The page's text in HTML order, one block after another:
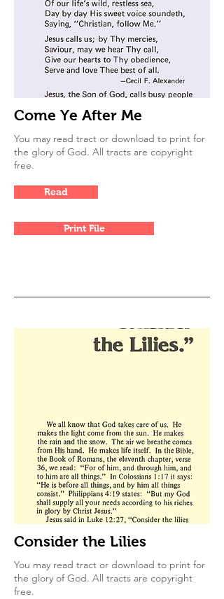
Come Ye After Me
You may read tract or download to print for
the glory of God. All tracts are copyright
free.
Read
Print File
Consider the Lilies
You may read tract or download to print for
the glory of God. All tracts are copyright
free.